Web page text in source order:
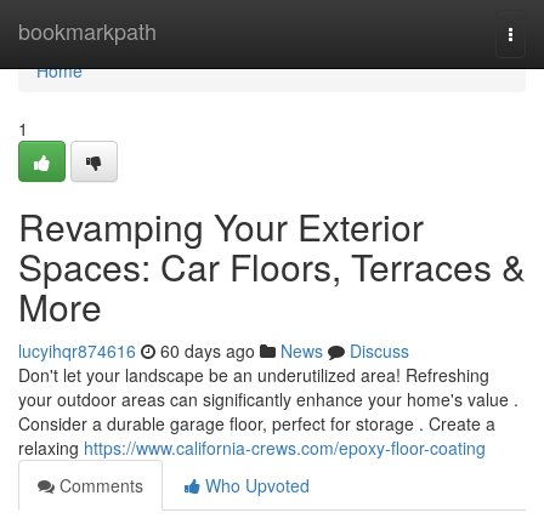
bookmarkpath
Home
Home
1
Revamping Your Exterior
Spaces: Car Floors, Terraces &
More
lucyihqr874616 60 days ago News
Discuss
Don't let your landscape be an underutilized area! Refreshing
your outdoor areas can significantly enhance your home's value .
Consider a durable garage floor, perfect for storage . Create a
relaxing https://www.california-crews.com/epoxy-floor-coating
Comments
Who Upvoted